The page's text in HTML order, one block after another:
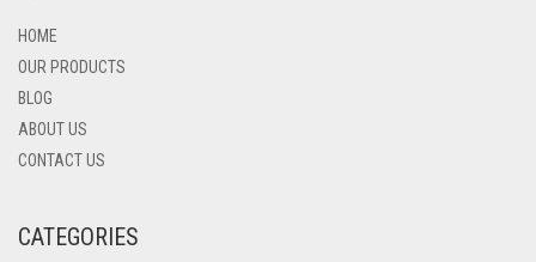
HOME
OUR PRODUCTS
BLOG
ABOUT US
CONTACT US
CATEGORIES